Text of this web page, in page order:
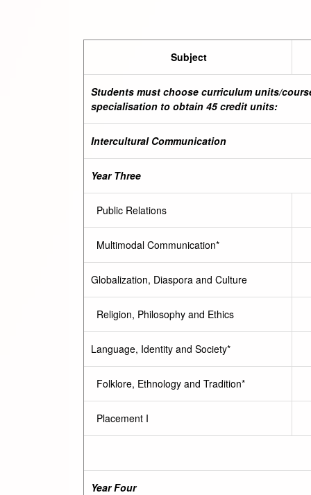
Subject
Students must choose curriculum units/
specialisation to obtain 45 credit units:
Intercultural Communication
Year Three
Public Relations
Multimodal Communication*
Globalization, Diaspora and Culture
Religion, Philosophy and Ethics
Language, Identity and Society*
Folklore, Ethnology and Tradition*
Placement I
Year Four